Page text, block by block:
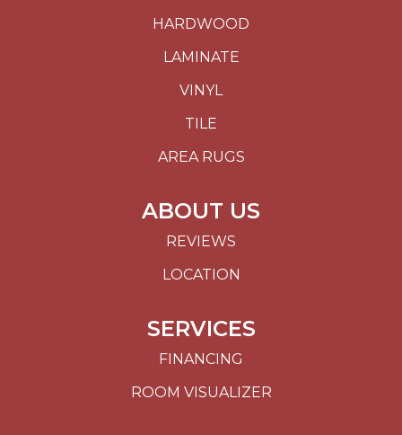
HARDWOOD
LAMINATE
VINYL
TILE
AREA RUGS
ABOUT US
REVIEWS
LOCATION
SERVICES
FINANCING
ROOM VISUALIZER